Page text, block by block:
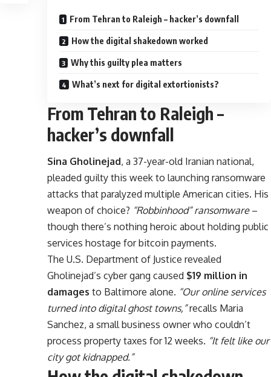
From Tehran to Raleigh – hacker’s downfall
How the digital shakedown worked
Why this guilty plea matters
What’s next for digital extortionists?
From Tehran to Raleigh –
hacker’s downfall
Sina Gholinejad, a 37-year-old Iranian national,
pleaded guilty this week to launching ransomware
attacks that paralyzed multiple American cities. His
weapon of choice? “Robbinhood” ransomware–
though there’s nothing heroic about holding public
services hostage for bitcoin payments.
The U.S. Department of Justice revealed
Gholinejad’s cyber gang caused $19 million in
damages to Baltimore alone. “Our online services
turned into digital ghost towns,”recalls Maria
Sanchez, a small business owner who couldn’t
process property taxes for 12 weeks. “It felt like our
city got kidnapped.”